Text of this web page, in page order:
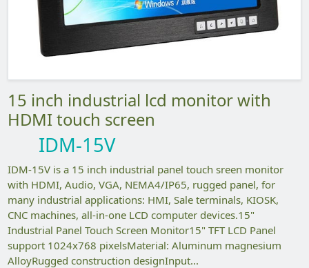
15 inch industrial lcd monitor with
HDMI touch screen
IDM-15V
IDM-15V is a 15 inch industrial panel touch sreen monitor
with HDMI, Audio, VGA, NEMA4/IP65, rugged panel, for
many industrial applications: HMI, Sale terminals, KIOSK,
CNC machines, all-in-one LCD computer devices.15"
Industrial Panel Touch Screen Monitor15" TFT LCD Panel
support 1024x768 pixelsMaterial: Aluminum magnesium
AlloyRugged construction designInput...